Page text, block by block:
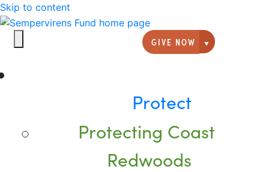
Skip to content
GIVE NOW
Giving
Protect
Protecting Coast
Redwoods